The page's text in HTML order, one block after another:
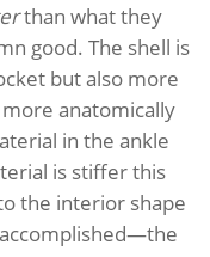
than what they
good. The shell is
but also more
anatomically
in the ankle
is stiffer this
the interior shape